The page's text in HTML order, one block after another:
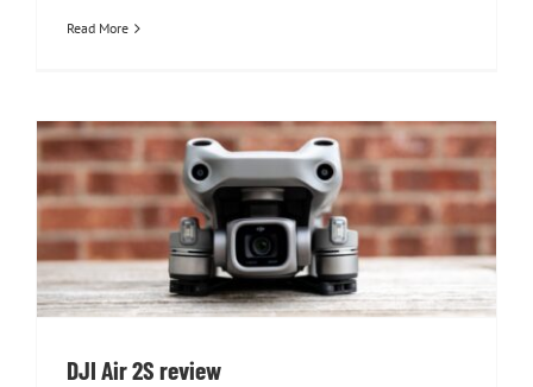
Read More
DJI Air 2S review
DJI Air 2S review